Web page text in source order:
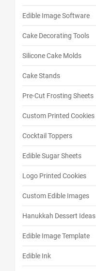
Edible Image Software
Cake Decorating Tools
Silicone Cake Molds
Cake Stands
Pre-Cut Frosting Sheets
Custom Printed Cookies
Cocktail Toppers
Edible Sugar Sheets
Logo Printed Cookies
Custom Edible Images
Hanukkah Dessert Ideas
Edible Image Template
Edible Ink